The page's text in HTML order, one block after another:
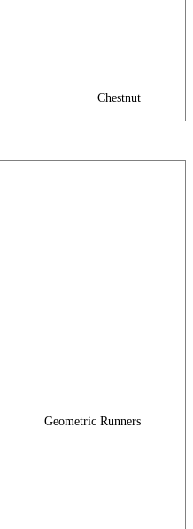
Chestnut
Geometric Runners